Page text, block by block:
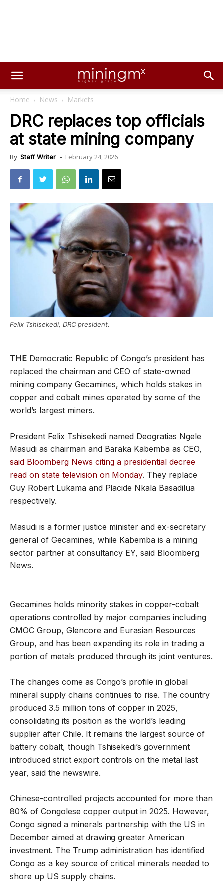
Home News Markets
DRC replaces top officials
at state mining company
By Staff Writer - February 24, 2026
Felix Tshisekedi, DRC president.
THE Democratic Republic of Congo’s president has
replaced the chairman and CEO of state-owned
mining company Gecamines, which holds stakes in
copper and cobalt mines operated by some of the
world’s largest miners.
President Felix Tshisekedi named Deogratias Ngele
Masudi as chairman and Baraka Kabemba as CEO,
said Bloomberg News citing a presidential decree
read on state television on Monday. They replace
Guy Robert Lukama and Placide Nkala Basadilua
respectively.
Masudi is a former justice minister and ex-secretary
general of Gecamines, while Kabemba is a mining
sector partner at consultancy EY, said Bloomberg
News.
Gecamines holds minority stakes in copper-cobalt
operations controlled by major companies including
CMOC Group, Glencore and Eurasian Resources
Group, and has been expanding its role in trading a
portion of metals produced through its joint ventures.
The changes come as Congo’s profile in global
mineral supply chains continues to rise. The country
produced 3.5 million tons of copper in 2025,
consolidating its position as the world’s leading
supplier after Chile. It remains the largest source of
battery cobalt, though Tshisekedi’s government
introduced strict export controls on the metal last
year, said the newswire.
Chinese-controlled projects accounted for more than
80% of Congolese copper output in 2025. However,
Congo signed a minerals partnership with the US in
December aimed at drawing greater American
investment. The Trump administration has identified
Congo as a key source of critical minerals needed to
shore up US supply chains.